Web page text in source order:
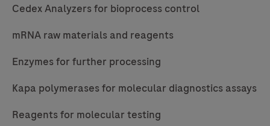
Cedex Analyzers for bioprocess control
mRNA raw materials and reagents
Enzymes for further processing
Kapa polymerases for molecular diagnostics assays
Reagents for molecular testing